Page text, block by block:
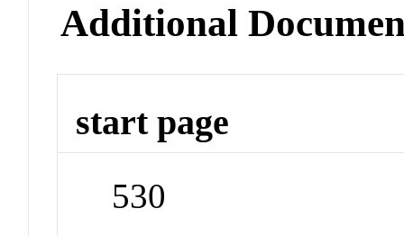
Additional
start page
530